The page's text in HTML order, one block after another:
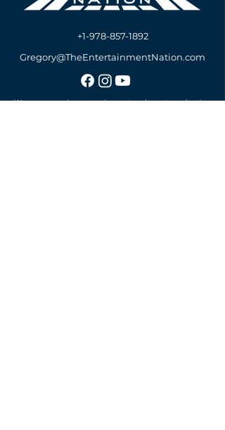
+1-978-857-1892
Gregory@TheEntertainmentNation.com
We are a premier entertainment and event production